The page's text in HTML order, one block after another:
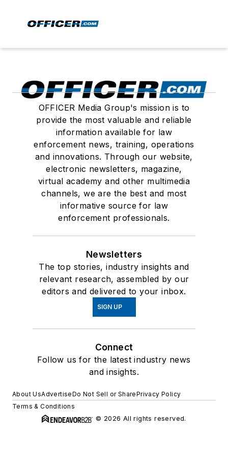
OFFICER Media Group's mission is to
provide the most valuable and reliable
information available for law
enforcement news, training, operations
and innovations. Through our website,
electronic newsletters, magazine,
virtual academy and other multimedia
channels, we are the best and most
informative source for law
enforcement professionals.
Newsletters
The top stories, industry insights and
relevant research, assembled by our
editors and delivered to your inbox.
SIGN UP
Connect
Follow us for the latest industry news
and insights.
About UsAdvertiseDo Not Sell or SharePrivacy Policy
Terms & Conditions
© 2026 All rights reserved.